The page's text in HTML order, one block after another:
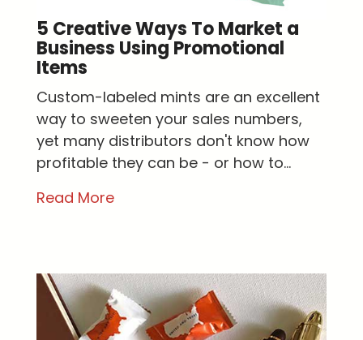
5 Creative Ways To Market a
Business Using Promotional
Items
Custom-labeled mints are an excellent
way to sweeten your sales numbers,
yet many distributors don't know how
profitable they can be - or how to...
Read More